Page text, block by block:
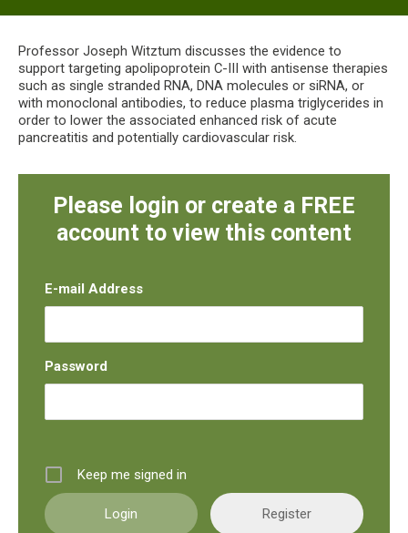
Professor Joseph Witztum discusses the evidence to
support targeting apolipoprotein C-III with antisense therapies
such as single stranded RNA, DNA molecules or siRNA, or
with monoclonal antibodies, to reduce plasma triglycerides in
order to lower the associated enhanced risk of acute
pancreatitis and potentially cardiovascular risk.
Please login or create a FREE
account to view this content
E-mail Address
Password
Keep me signed in
Register